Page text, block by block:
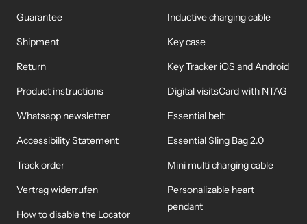
Guarantee
Shipment
Return
Product instructions
Whatsapp newsletter
Accessibility Statement
Track order
Vertrag widerrufen
How to disable the Locator
Inductive charging cable
Key case
Key Tracker iOS and Android
Digital visitsCard with NTAG
Essential belt
Essential Sling Bag 2.0
Mini multi charging cable
Personalizable heart
pendant